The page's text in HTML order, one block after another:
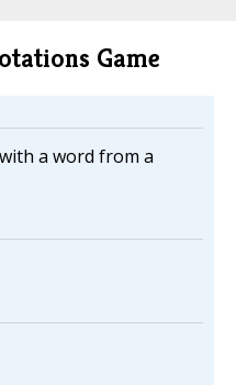
Game
a word from a